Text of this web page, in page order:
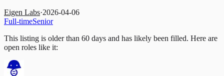
Eigen Labs·2026-04-06
Full-timeSenior
This listing is older than 60 days and has likely been filled. Here are
open roles like it: